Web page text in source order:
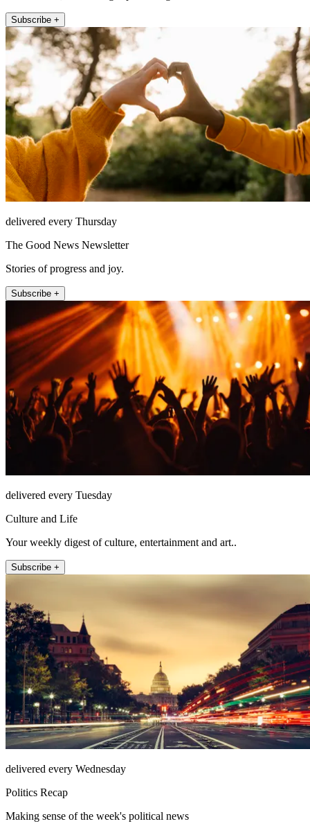
Subscribe +
delivered every Thursday
The Good News Newsletter
Stories of progress and joy.
Subscribe +
delivered every Tuesday
Culture and Life
Your weekly digest of culture, entertainment and art..
Subscribe +
delivered every Wednesday
Politics Recap
Making sense of the week's political news